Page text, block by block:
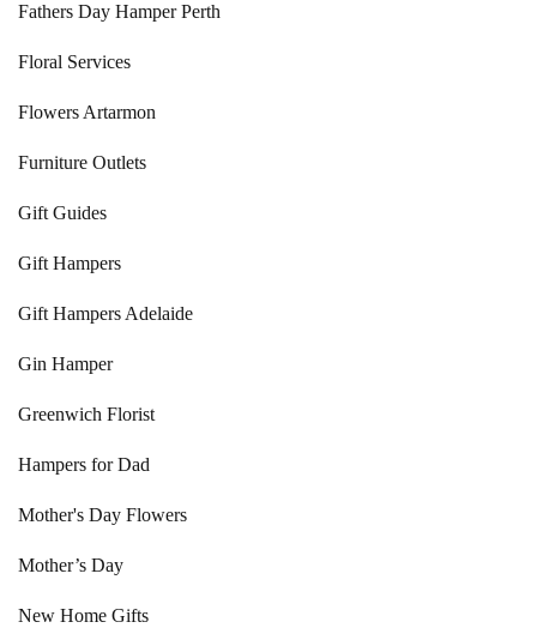
Fathers Day Hamper Perth
Floral Services
Flowers Artarmon
Furniture Outlets
Gift Guides
Gift Hampers
Gift Hampers Adelaide
Gin Hamper
Greenwich Florist
Hampers for Dad
Mother's Day Flowers
Mother’s Day
New Home Gifts